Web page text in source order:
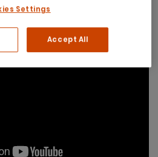
Settings
Accept All